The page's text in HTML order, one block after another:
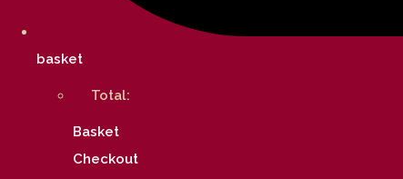
basket
Total:
Basket
Checkout